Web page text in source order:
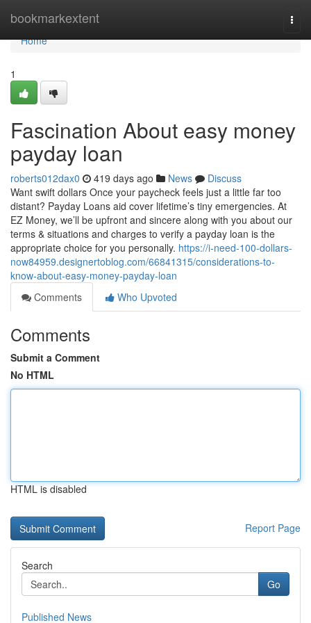
bookmarkextent
Home
Home
1
Fascination About easy money
payday loan
roberts012dax0 419 days ago News
Discuss
Want swift dollars Once your paycheck feels just a little far too
distant? Payday Loans aid cover lifetime’s tiny emergencies. At
EZ Money, we’ll be upfront and sincere along with you about our
terms & situations and charges to verify a payday loan is the
appropriate choice for you personally. https://i-need-100-dollars-
now84959.designertoblog.com/66841315/considerations-to-
know-about-easy-money-payday-loan
Comments
Who Upvoted
Comments
Submit a Comment
No HTML
HTML is disabled
Report Page
Search
Go
Published News